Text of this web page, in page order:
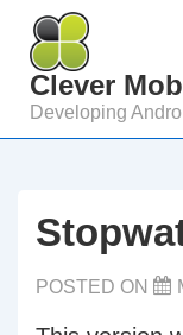
Skip
Main
Clever
Developing
POSTED ON